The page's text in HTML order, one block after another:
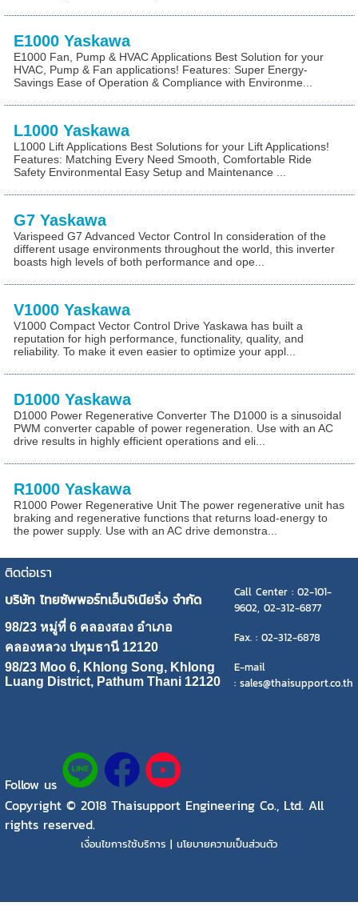
E1000 Yaskawa
E1000 Fan, Pump & HVAC Applications Best Solution for your
HVAC, Pump & Fan applications! Features: Super Energy-
Savings Ease of Operation & Compliance with Environme...
L1000 Yaskawa
L1000 Lift Applications Best Solutions for your Lift Applications!
Features: Matching Every Need Smooth, Comfortable Ride
Safety Environmental Easy Setup and Maintenance ...
G7 Yaskawa
Varispeed G7 Advanced Vector Control In consideration of the
different usage environments throughout the world, this inverter
boasts high levels of both performance and ope...
V1000 Yaskawa
V1000 Compact Vector Control Drive Yaskawa has built a
reputation for high performance, functionality, quality, and
reliability. To make it even easier to optimize your appl...
D1000 Yaskawa
D1000 Power Regenerative Converter The D1000 is a sinusoidal
PWM converter capable of power regeneration. Use with an AC
drive results in highly efficient operations and eli...
R1000 Yaskawa
R1000 Power Regenerative Unit The power regenerative unit has
braking and regenerative functions that returns load-energy to
the power supply. Use with an AC drive demonstra...
ติดต่อเรา
บริษัท ไทยซัพพอร์ทเอ็นจิเนียริ่ง จำกัด
Call Center : 02-101-
9602, 02-312-6877
98/23 หมู่ที่ 6 คลองสอง อำเภอ
คลองหลวง ปทุมธานี 12120
Fax. : 02-312-6878
98/23 Moo 6, Khlong Song, Khlong
Luang District, Pathum Thani 12120
E-mail
: sales@thaisupport.co.th
Follow us
Copyright © 2018 Thaisupport Engineering Co., Ltd. All
rights reserved.
เงื่อนไขการใช้บริการ | นโยบายความเป็นส่วนตัว